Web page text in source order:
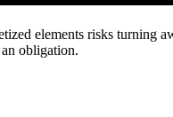
elements risks turning
obligation.